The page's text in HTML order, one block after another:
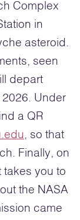
Complex
in
asteroid.
seen
depart
2026. Under
a QR
, so that
Finally, on
takes you to
the NASA
came